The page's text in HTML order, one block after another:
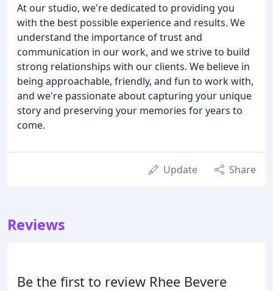
At our studio, we're dedicated to providing you
with the best possible experience and results. We
understand the importance of trust and
communication in our work, and we strive to build
strong relationships with our clients. We believe in
being approachable, friendly, and fun to work with,
and we're passionate about capturing your unique
story and preserving your memories for years to
come.
Update Share
Reviews
Be the first to review Rhee Bevere